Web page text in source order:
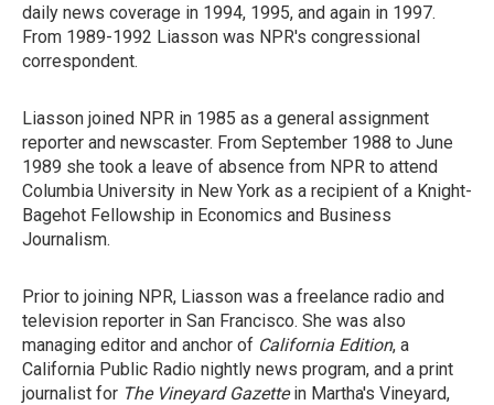
daily news coverage in 1994, 1995, and again in 1997.
From 1989-1992 Liasson was NPR's congressional
correspondent.
Liasson joined NPR in 1985 as a general assignment
reporter and newscaster. From September 1988 to June
1989 she took a leave of absence from NPR to attend
Columbia University in New York as a recipient of a Knight-
Bagehot Fellowship in Economics and Business
Journalism.
Prior to joining NPR, Liasson was a freelance radio and
television reporter in San Francisco. She was also
managing editor and anchor of California Edition, a
California Public Radio nightly news program, and a print
journalist for The Vineyard Gazettein Martha's Vineyard,